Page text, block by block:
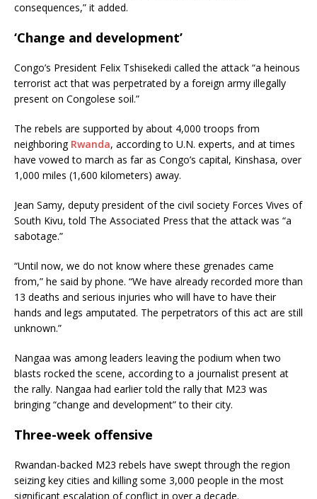
consequences,” it added.
‘Change and development’
Congo’s President Felix Tshisekedi called the attack “a heinous
terrorist act that was perpetrated by a foreign army illegally
present on Congolese soil.”
The rebels are supported by about 4,000 troops from
neighboring Rwanda, according to U.N. experts, and at times
have vowed to march as far as Congo’s capital, Kinshasa, over
1,000 miles (1,600 kilometers) away.
Jean Samy, deputy president of the civil society Forces Vives of
South Kivu, told The Associated Press that the attack was “a
sabotage.”
“Until now, we do not know where these grenades came
from,” he said by phone. “We have already recorded more than
13 deaths and serious injuries who will have to have their
hands and legs amputated. The perpetrators of this act are still
unknown.”
Nangaa was among leaders leaving the podium when two
blasts rocked the scene, according to a journalist present at
the rally. Nangaa had earlier told the rally that M23 was
bringing “change and development” to their city.
Three-week offensive
Rwandan-backed M23 rebels have swept through the region
seizing key cities and killing some 3,000 people in the most
significant escalation of conflict in over a decade.